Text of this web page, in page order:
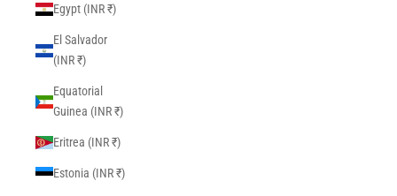
Egypt (INR ₹)
El Salvador
(INR ₹)
Equatorial
Guinea (INR ₹)
Eritrea (INR ₹)
Estonia (INR ₹)